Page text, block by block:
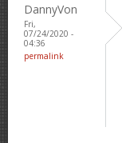
DannyVon
Fri,
07/24/2020 -
04:36
permalink